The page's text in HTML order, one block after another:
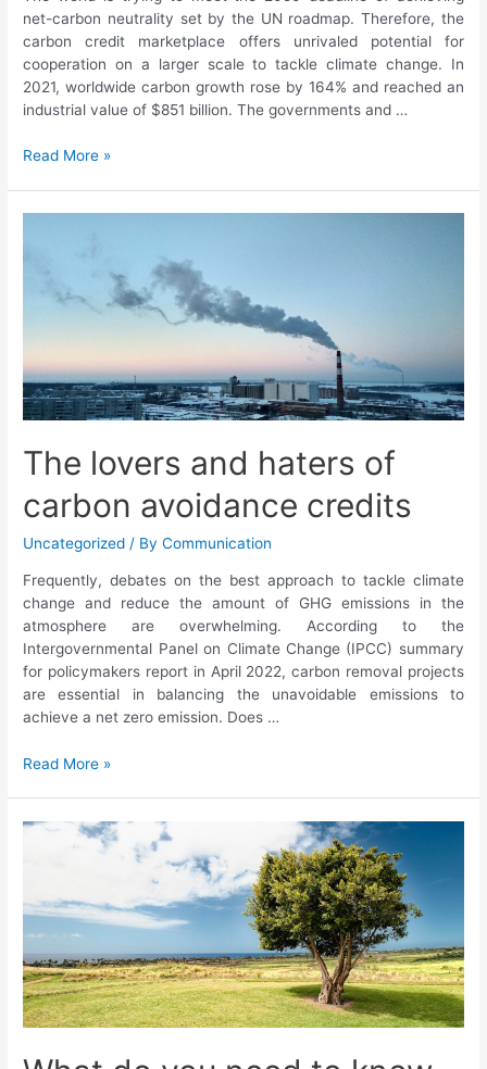
net-carbon neutrality set by the UN roadmap. Therefore, the
carbon credit marketplace offers unrivaled potential for
cooperation on a larger scale to tackle climate change. In
2021, worldwide carbon growth rose by 164% and reached an
industrial value of $851 billion. The governments and …
Read More »
The lovers and haters of
carbon avoidance credits
Uncategorized / ByCommunication
Frequently, debates on the best approach to tackle climate
change and reduce the amount of GHG emissions in the
atmosphere are overwhelming. According to the
Intergovernmental Panel on Climate Change (IPCC) summary
for policymakers report in April 2022, carbon removal projects
are essential in balancing the unavoidable emissions to
achieve a net zero emission. Does …
Read More »